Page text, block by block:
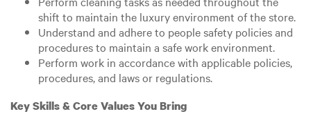
shift to maintain the luxury environment of the store.
Understand and adhere to people safety policies and
procedures to maintain a safe work environment.
Perform work in accordance with applicable policies,
procedures, and laws or regulations.
Key Skills & Core Values You Bring